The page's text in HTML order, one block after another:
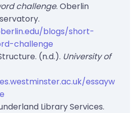
challenge. Oberlin
blogs/short-
challenge
(n.d.). University of
essayw
Library Services.